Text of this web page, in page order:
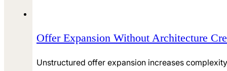
Offer Expansion Without Architecture
Unstructured offer expansion increases